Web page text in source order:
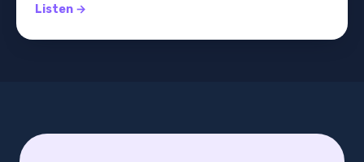
Listen →